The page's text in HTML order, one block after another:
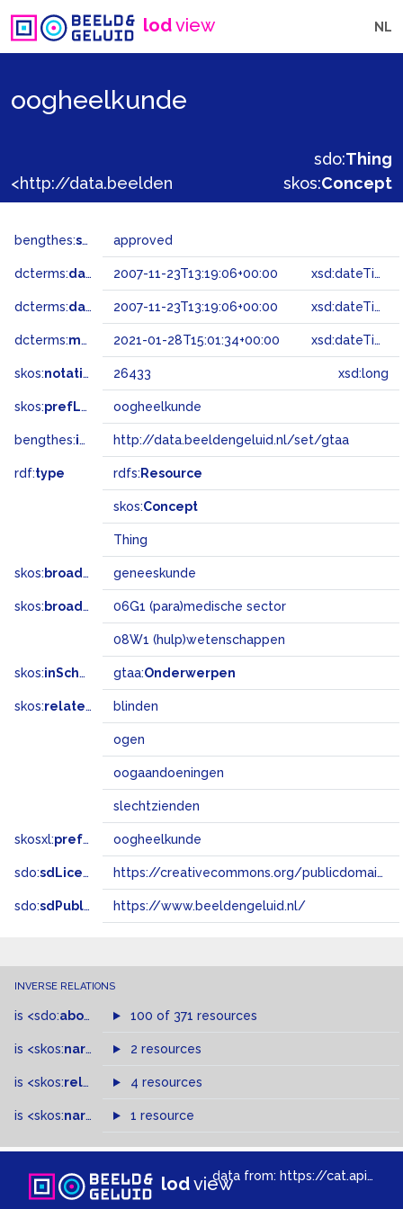
lodview NL
oogheelkunde
sdo:Thing
skos:Concept
bengthes:status approved
dcterms:dateAccepted 2007-11-23T13:19:06+00:00 xsd:dateTime
dcterms:dateSubmitted 2007-11-23T13:19:06+00:00 xsd:dateTime
dcterms:modified 2021-01-28T15:01:34+00:00 xsd:dateTime
skos:notation 26433 xsd:long
skos:prefLabel oogheelkunde
bengthes:inSet http://data.beeldengeluid.nl/set/gtaa
rdf:type rdfs: Resource
skos:Concept
Thing
skos: broader geneeskunde
skos: broadMatch 06G1 (para)medische sector
08W1 (hulp)wetenschappen
skos:inScheme gtaa:Onderwerpen
skos:related blinden
ogen
oogaandoeningen
slechtzienden
skosxl:prefLabel oogheelkunde
sdo:sdLicense https://creativecommons.org/publicdomain/zero/1.0/
sdo:sdPublisher https://www.beeldengeluid.nl/
INVERSE RELATIONS
is <sdo:about of 100 of 371 resources
is <skos:narrowMatch >of
2 resources
is <skos:related > of4 resources
is <skos:narrower >of
1 resource
lodviewdata from: https://cat.apis.beeldengeluid.nl/sparql